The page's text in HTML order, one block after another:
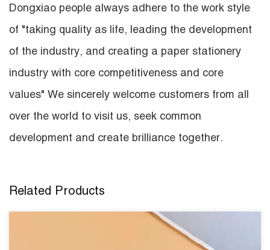
Dongxiao people always adhere to the work style
of "taking quality as life, leading the development
of the industry, and creating a paper stationery
industry with core competitiveness and core
values" We sincerely welcome customers from all
over the world to visit us, seek common
development and create brilliance together.
Related Products